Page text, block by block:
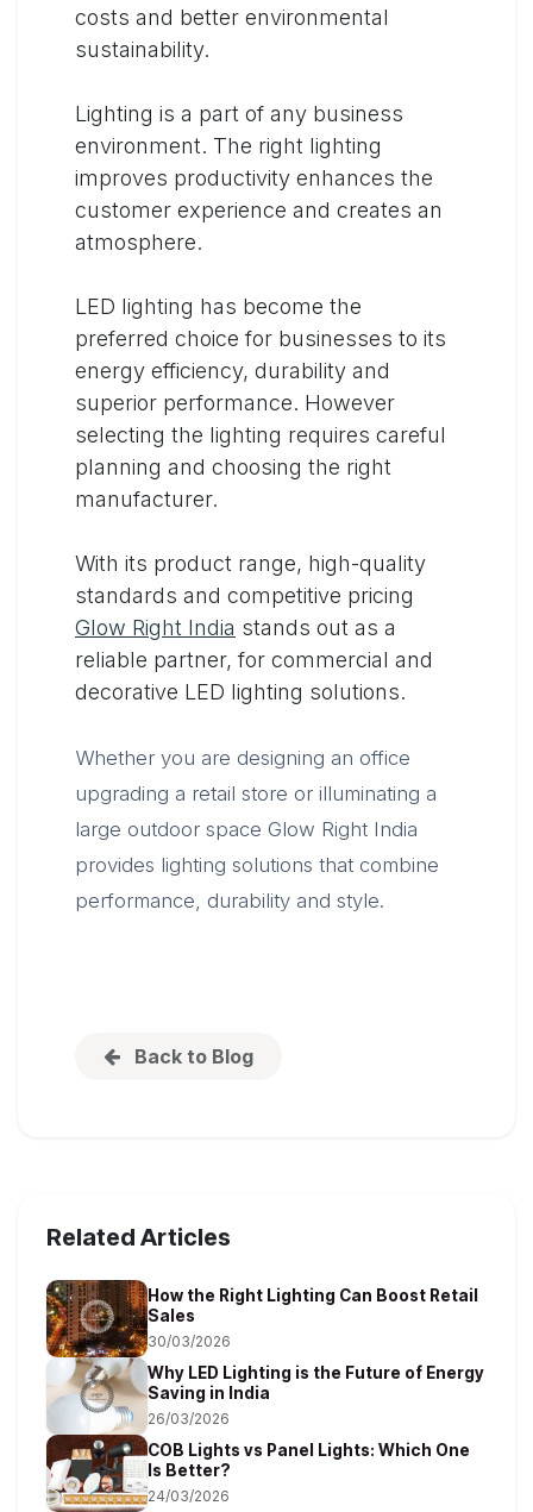
costs and better environmental
sustainability.
Lighting is a part of any business
environment. The right lighting
improves productivity enhances the
customer experience and creates an
atmosphere.
LED lighting has become the
preferred choice for businesses to its
energy efficiency, durability and
superior performance. However
selecting the lighting requires careful
planning and choosing the right
manufacturer.
With its product range, high-quality
standards and competitive pricing
Glow Right India stands out as a
reliable partner, for commercial and
decorative LED lighting solutions.
Whether you are designing an office
upgrading a retail store or illuminating a
large outdoor space Glow Right India
provides lighting solutions that combine
performance, durability and style.
Back to Blog
Related Articles
How the Right Lighting Can Boost Retail
Sales
30/03/2026
Why LED Lighting is the Future of Energy
Saving in India
26/03/2026
COB Lights vs Panel Lights: Which One
Is Better?
24/03/2026